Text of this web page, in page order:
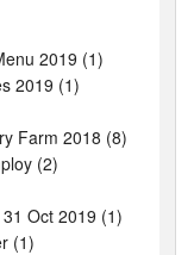
2019 (1)
2019 (1)
Farm 2018 (8)
(2)
Oct 2019 (1)
(1)